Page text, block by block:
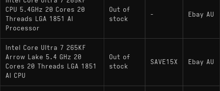
CPU 5.4GHz 20 Cores 20
Threads LGA 1851 AI
Processor
Out of
stock
- Ebay AU
Intel Core Ultra 7 265KF
Arrow Lake 5.4 GHz 20
Cores 20 Threads LGA 1851
AI CPU
Out of
stock
SAVE15X Ebay AU